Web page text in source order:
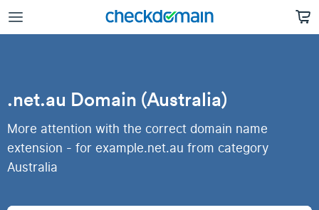
.net.au Domain (Australia)
More attention with the correct domain name
extension - for example.net.au from category
Australia